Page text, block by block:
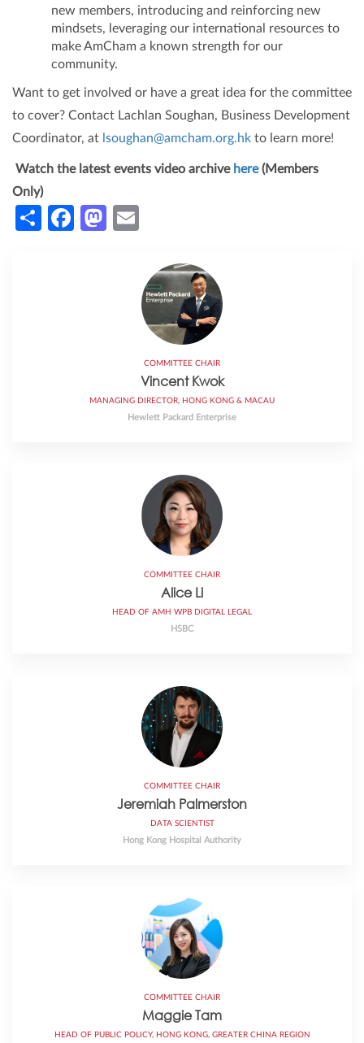
new members, introducing and reinforcing new
mindsets, leveraging our international resources to
make AmCham a known strength for our
community.
Want to get involved or have a great idea for the committee
to cover? Contact Lachlan Soughan, Business Development
Coordinator, at lsoughan@amcham.org.hk to learn more!
Watch the latest events video archive here(Members
Only)
ShareFacebook
Mastodon
COMMITTEE CHAIR
Vincent Kwok
MANAGING DIRECTOR, HONG KONG & MACAU
Hewlett Packard Enterprise
COMMITTEE CHAIR
Alice Li
HEAD OF AMH WPB DIGITAL LEGAL
HSBC
COMMITTEE CHAIR
Jeremiah Palmerston
DATA SCIENTIST
Hong Kong Hospital Authority
COMMITTEE CHAIR
Maggie Tam
HEAD OF PUBLIC POLICY, HONG KONG, GREATER CHINA REGION